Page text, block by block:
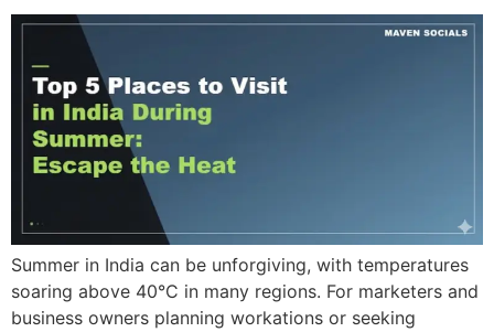
Summer in India can be unforgiving, with temperatures
soaring above 40°C in many regions. For marketers and
business owners planning workations or seeking